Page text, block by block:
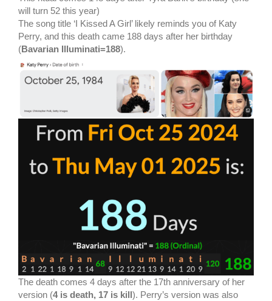
will turn 52 this year)
The song title ‘I Kissed A Girl’ likely reminds you of Katy
Perry, and this death came 188 days after her birthday
(Bavarian Illuminati=188).
The death comes 4 days after the 17th anniversary of her
version (4 is death, 17 is kill). Perry’s version was also